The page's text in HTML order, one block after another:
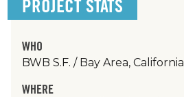
PROJECT STATS
WHO
BWB S.F. / Bay Area,
WHERE